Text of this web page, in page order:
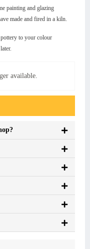
painting and glazing
made and fired in a kiln.
to your colour
available.